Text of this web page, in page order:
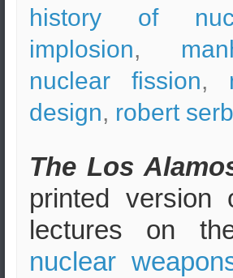
history of
implosion,
nuclear fission,
design, robert
The Los
printed
lectures on
nuclear